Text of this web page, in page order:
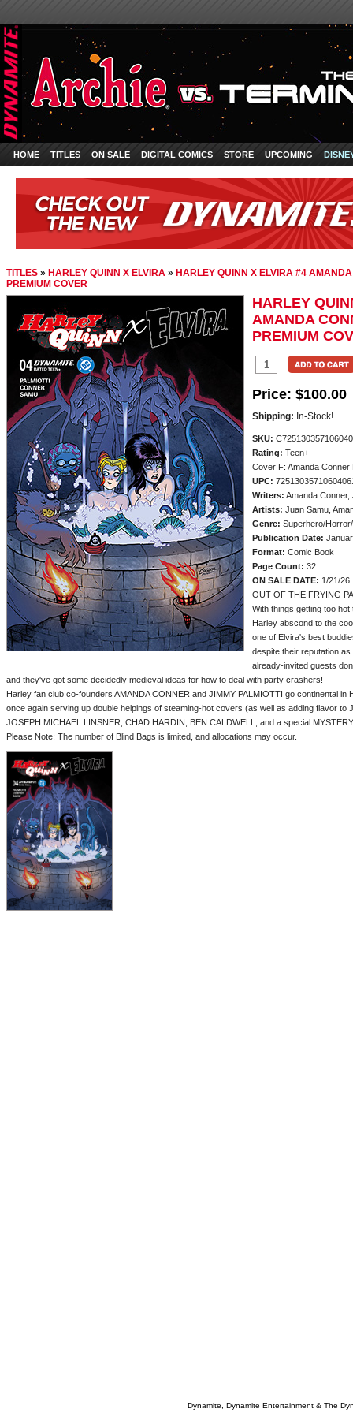
HOME TITLES ON SALE DIGITAL COMICS STORE UPCOMING
TITLES » HARLEY QUINN X ELVIRA » HARLEY QUINN X ELVIRA #4
PREMIUM COVER
HARLEY
AMANDA
PREMIUM
Price: $100.00
Shipping: In-Stock!
SKU:
Rating: Teen+
Cover F: Amanda
UPC:
Writers: Amanda Conner,
Artists: Juan Samu,
Genre: Superhero/
Publication Date:
Format: Comic Book
Page Count: 32
ON SALE DATE: 1/21/26
OUT OF THE FRYING
With things getting too
Harley abscond to the
one of Elvira's best
despite their reputation
already-invited guests
and they've got some decidedly medieval ideas for how to deal with party crashers!
Harley fan club co-founders AMANDA CONNER and JIMMY PALMIOTTI go continental in
once again serving up double helpings of steaming-hot covers (as well as adding flavor to
JOSEPH MICHAEL LINSNER, CHAD HARDIN, BEN CALDWELL, and a special
Please Note: The number of Blind Bags is limited, and allocations may occur.
Dynamite, Dynamite Entertainment & The